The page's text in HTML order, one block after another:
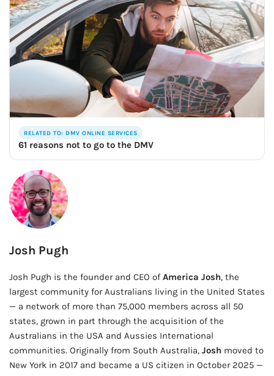
RELATED TO: DMV ONLINE SERVICES
61 reasons not to go to the DMV
Josh Pugh
Josh Pugh is the founder and CEO of America Josh, the
largest community for Australians living in the United States
— a network of more than 75,000 members across all 50
states, grown in part through the acquisition of the
Australians in the USA and Aussies International
communities. Originally from South Australia, Josh moved to
New York in 2017 and became a US citizen in October 2025 —